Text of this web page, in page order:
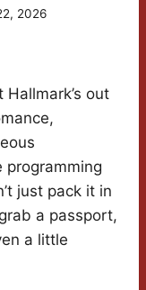
2026
out
programming
just pack it in
a passport,
a little